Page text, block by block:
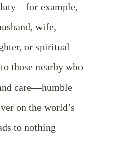
example,
wife,
or spiritual
those nearby who
care—humble
on the world’s
to nothing